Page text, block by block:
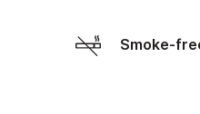
Smoke-